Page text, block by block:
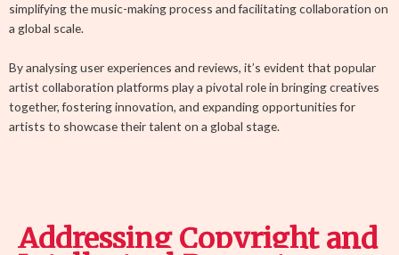
simplifying the music-making process and facilitating collaboration on
a global scale.
By analysing user experiences and reviews, it’s evident that popular
artist collaboration platforms play a pivotal role in bringing creatives
together, fostering innovation, and expanding opportunities for
artists to showcase their talent on a global stage.
Addressing Copyright and